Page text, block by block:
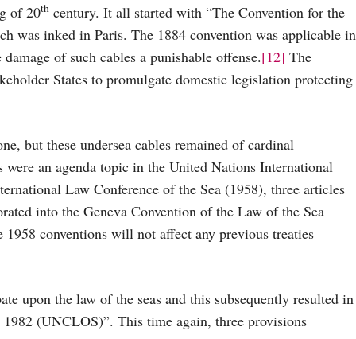
of 20th century. It all started with “The Convention for the
was inked in Paris. The 1884 convention was applicable in
of such cables a punishable offense.[12] The
States to promulgate domestic legislation protecting
but these undersea cables remained of cardinal
an agenda topic in the United Nations International
Law Conference of the Sea (1958), three articles
into the Geneva Convention of the Law of the Sea
conventions will not affect any previous treaties
upon the law of the seas and this subsequently resulted in
(UNCLOS)”. This time again, three provisions